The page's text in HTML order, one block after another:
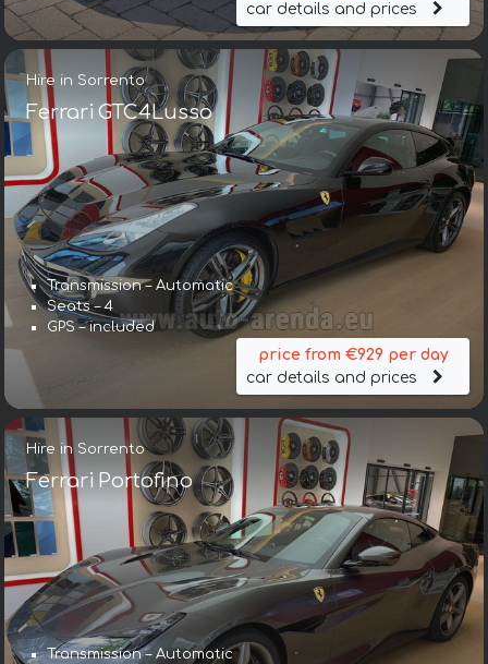
car details and prices
Hire in Sorrento
Ferrari GTC4Lusso
Transmission – Automatic
Seats – 4
GPS – included
price from €929 per day
car details and prices
Hire in Sorrento
Ferrari Portofino
Transmission – Automatic